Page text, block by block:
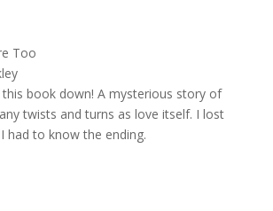
Too
book down! A mysterious story of
twists and turns as love itself. I lost
had to know the ending.